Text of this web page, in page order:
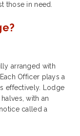
those in need.
arranged with
Officer plays a
effectively. Lodge
with an
called a